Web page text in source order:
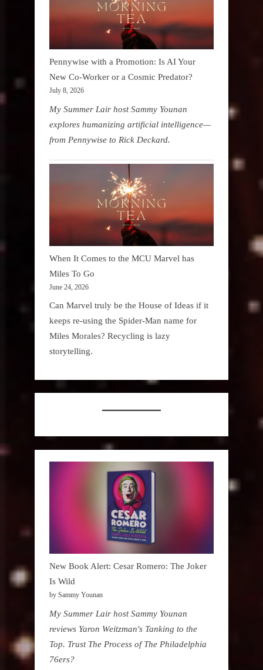
Pennywise with a Promotion: Is AI Your
New Co-Worker or a Cosmic Predator?
July 8, 2026
My Summer Lair host Sammy Younan
explores humanizing artificial intelligence—
from Pennywise to Rick Deckard.
When It Comes to the MCU Marvel has
Miles To Go
June 24, 2026
Can Marvel truly be the House of Ideas if it
keeps re-using the Spider-Man name for
Miles Morales? Recycling is lazy
storytelling.
New Book Alert: Cesar Romero: The Joker
Is Wild
by Sammy Younan
My Summer Lair host Sammy Younan
reviews Yaron Weitzman's Tanking to the
Top. Trust The Process of The Philadelphia
76ers?